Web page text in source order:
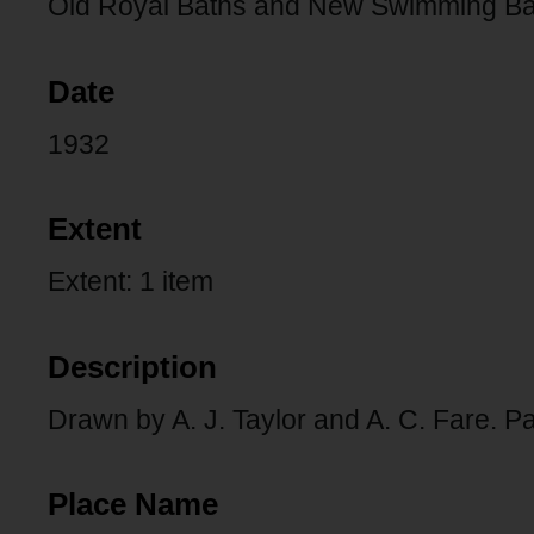
Old Royal Baths and New Swimming
Date
1932
Extent
Extent: 1 item
Description
Drawn by A. J. Taylor and A. C. Fare.
Place Name